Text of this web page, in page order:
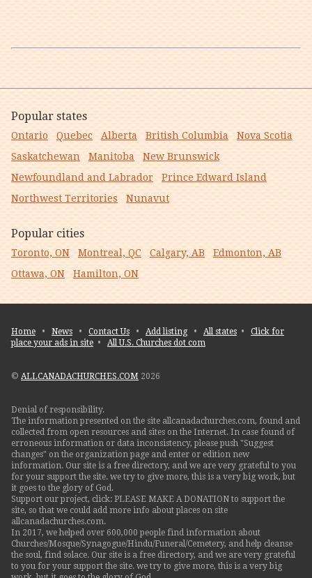
Popular states
Ontario Quebec Alberta British Columbia
Nova Scotia
Saskatchewan
Manitoba
New Brunswick
Newfoundland and Labrador
Prince Edward Island
Northwest Territories
Nunavut
Popular cities
Toronto, ON Montreal, QC Calgary, AB
Edmonton, AB
Ottawa, ON
Hamilton, ON
Home • News • Contact Us • Add listing• All states • Click for
place your ads in site • All U.S. Churches dot com
© ALLCANADACHURCHES.COM 2026
Denial of responsibility.
The information presented on the site allcanadachurches.com, found and
collected from open resources and sites on the Internet. In case found of
erroneous information or data inconsistency, please push "Suggest
changes" on the organization page and enter or edition new
information. Our site is a free directory, and we are very grateful to you
for your support the site. we try to give more, this is a very big work, but
it goes to the glory of God.
Support our project, click: PLEASE MAKE A DONATION to support the
site, so that we could add more info about places on site
allcanadachurches.com.
In 2017, we helped over 600,000 people find information about
Churches/Mosque/Synagogue/Hindu/Funeral/Cemetery, and help cleanse
the soul, find solace. Our site is a free directory, and we are very grateful
to you for your support the site. we try to give more, this is a very big